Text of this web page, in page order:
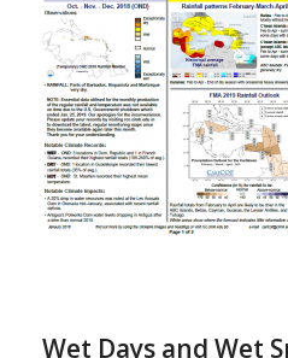
Wet Days and Wet